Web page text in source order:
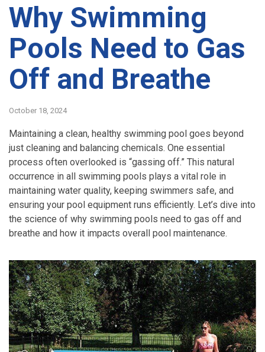
Why Swimming
Pools Need to Gas
Off and Breathe
October 18, 2024
Maintaining a clean, healthy swimming pool goes beyond
just cleaning and balancing chemicals. One essential
process often overlooked is “gassing off.” This natural
occurrence in all swimming pools plays a vital role in
maintaining water quality, keeping swimmers safe, and
ensuring your pool equipment runs efficiently. Let’s dive into
the science of why swimming pools need to gas off and
breathe and how it impacts overall pool maintenance.